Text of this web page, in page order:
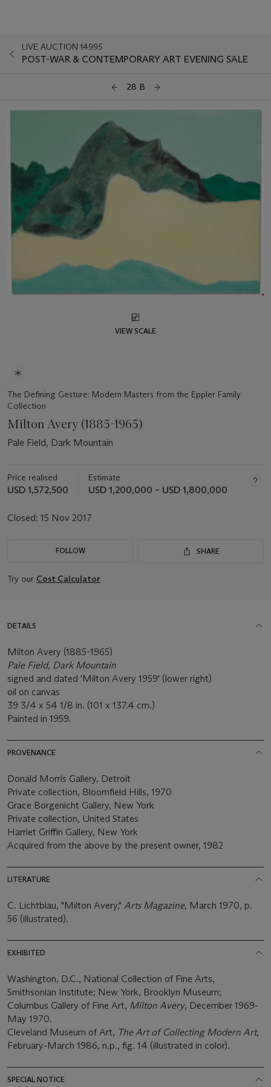
LIVE AUCTION 14995
POST-WAR & CONTEMPORARY ART EVENING SALE
28 B
VIEW SCALE
The Defining Gesture: Modern Masters from the Eppler Family
Collection
Milton Avery (1885-1965)
Pale Field, Dark Mountain
Price realised
USD 1,572,500
Estimate
USD 1,200,000 – USD 1,800,000
Closed: 15 Nov 2017
FOLLOW SHARE
Try our Cost Calculator
DETAILS
Milton Avery (1885-1965)
Pale Field, Dark Mountain
signed and dated 'Milton Avery 1959' (lower right)
oil on canvas
39 3/4 x 54 1/8 in. (101 x 137.4 cm.)
Painted in 1959.
PROVENANCE
Donald Morris Gallery, Detroit
Private collection, Bloomfield Hills, 1970
Grace Borgenicht Gallery, New York
Private collection, United States
Harriet Griffin Gallery, New York
Acquired from the above by the present owner, 1982
LITERATURE
C. Lichtblau, "Milton Avery," Arts Magazine, March 1970, p.
56 (illustrated).
EXHIBITED
Washington, D.C., National Collection of Fine Arts,
Smithsonian Institute; New York, Brooklyn Museum;
Columbus Gallery of Fine Art, Milton Avery, December 1969-
May 1970.
Cleveland Museum of Art, The Art of Collecting Modern Art,
February-March 1986, n.p., fig. 14 (illustrated in color).
SPECIAL NOTICE